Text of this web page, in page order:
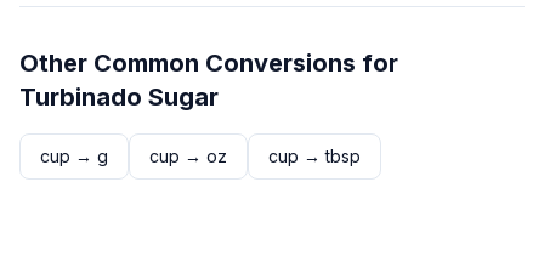
Other Common Conversions for
Turbinado Sugar
cup → g cup → oz cup →tbsp